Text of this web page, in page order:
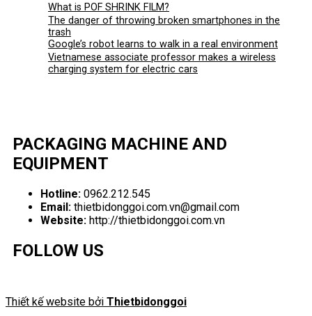
What is POF SHRINK FILM?
The danger of throwing broken smartphones in the
trash
Google’s robot learns to walk in a real environment
Vietnamese associate professor makes a wireless
charging system for electric cars
PACKAGING MACHINE AND
EQUIPMENT
Hotline: 0962.212.545
Email: thietbidonggoi.com.vn@gmail.com
Website: http://thietbidonggoi.com.vn
FOLLOW US
Thiết kế website bởi Thietbidonggoi